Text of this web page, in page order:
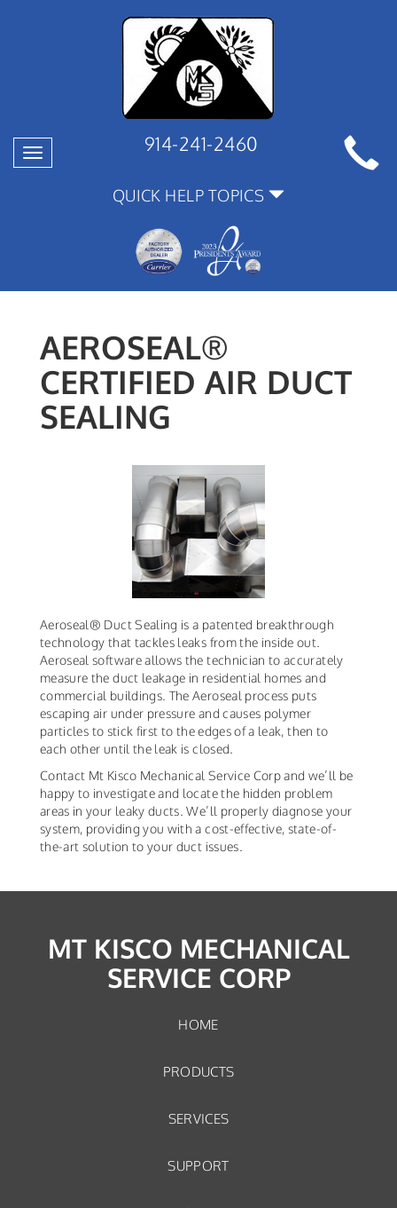
Toggle
navigation
914-241-2460
QUICK HELP TOPICS
AEROSEAL®
CERTIFIED AIR DUCT
SEALING
Aeroseal® Duct Sealing is a patented breakthrough
technology that tackles leaks from the inside out.
Aeroseal software allows the technician to accurately
measure the duct leakage in residential homes and
commercial buildings. The Aeroseal process puts
escaping air under pressure and causes polymer
particles to stick first to the edges of a leak, then to
each other until the leak is closed.
Contact Mt Kisco Mechanical Service Corp and we’ll be
happy to investigate and locate the hidden problem
areas in your leaky ducts. We’ll properly diagnose your
system, providing you with a cost-effective, state-of-
the-art solution to your duct issues.
MT KISCO MECHANICAL
SERVICE CORP
HOME
PRODUCTS
SERVICES
SUPPORT